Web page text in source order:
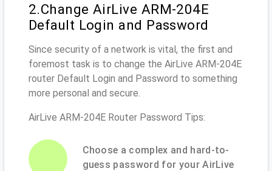
2.Change AirLive ARM-204E
Default Login and Password
Since security of a network is vital, the first and
foremost task is to change the AirLive ARM-204E
router Default Login and Password to something
more personal and secure.
AirLive ARM-204E Router Password Tips:
Choose a complex and hard-to-
guess password for your AirLive